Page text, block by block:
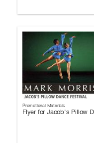
Promotional Materials
Flyer for Jacob's Pillow